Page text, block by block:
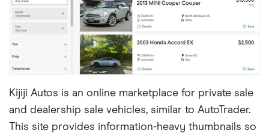
Kijiji Autos is an online marketplace for private sale
and dealership sale vehicles, similar to AutoTrader.
This site provides information-heavy thumbnails so